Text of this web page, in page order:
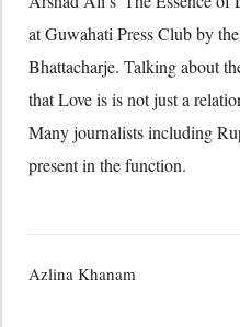
at Guwahati Press Club by
Bhattacharje. Talking about
that Love is is not just a
Many journalists including
present in the function.
Azlina Khanam